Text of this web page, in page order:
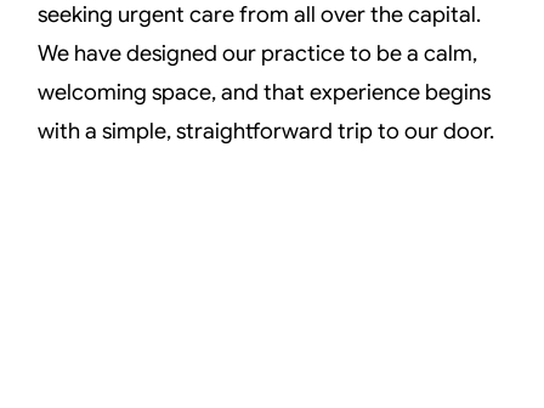
seeking urgent care from all over the capital.
We have designed our practice to be a calm,
welcoming space, and that experience begins
with a simple, straightforward trip to our door.